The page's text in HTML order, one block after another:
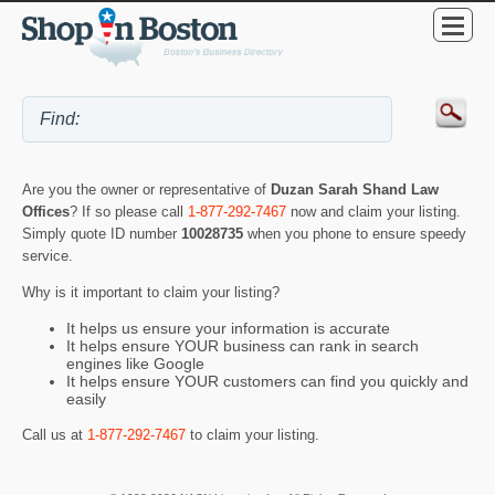
Are you the owner or representative of Duzan Sarah Shand Law
Offices? If so please call 1-877-292-7467 now and claim your listing.
Simply quote ID number 10028735 when you phone to ensure speedy
service.
Why is it important to claim your listing?
It helps us ensure your information is accurate
It helps ensure YOUR business can rank in search
engines like Google
It helps ensure YOUR customers can find you quickly and
easily
Call us at 1-877-292-7467 to claim your listing.